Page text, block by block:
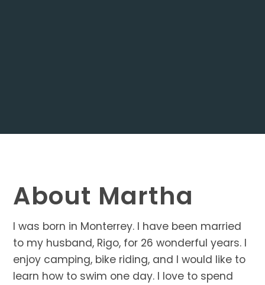
About Martha
I was born in Monterrey. I have been married
to my husband, Rigo, for 26 wonderful years. I
enjoy camping, bike riding, and I would like to
learn how to swim one day. I love to spend